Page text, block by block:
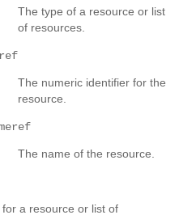
The type of a resource or list
of resources.
The numeric identifier for the
resource.
The name of the resource.
a resource or list of